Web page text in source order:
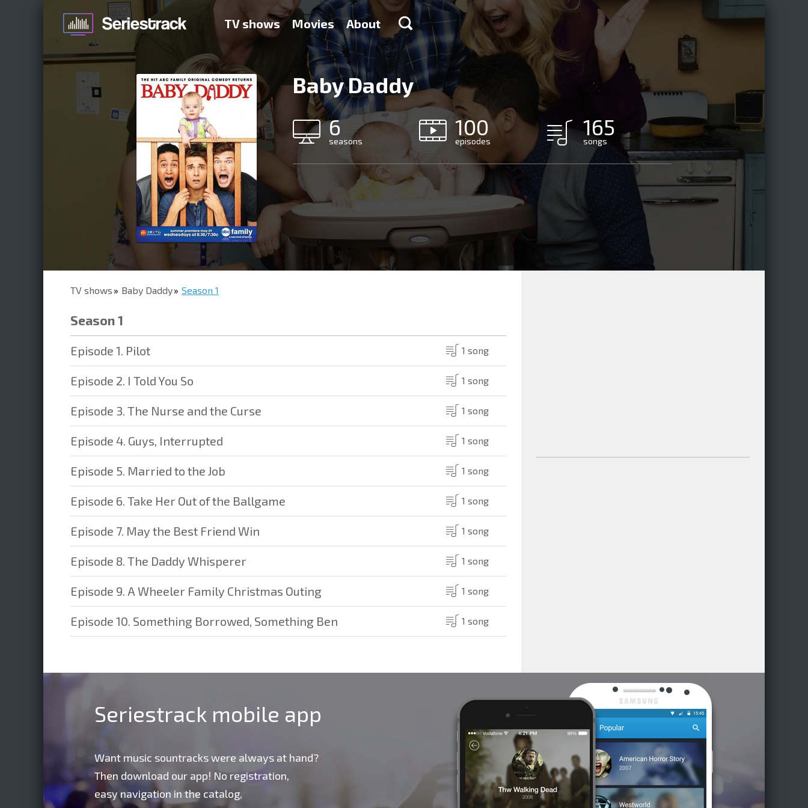
TV shows Movies About
Baby Daddy
6
seasons
100
episodes
165
songs
TV shows Baby Daddy Season 1
Season 1
Episode 1. Pilot 1 song
Episode 2. I Told You So 1 song
Episode 3. The Nurse and the Curse 1 song
Episode 4. Guys, Interrupted 1 song
Episode 5. Married to the Job 1 song
Episode 6. Take Her Out of the Ballgame 1 song
Episode 7. May the Best Friend Win 1 song
Episode 8. The Daddy Whisperer 1 song
Episode 9. A Wheeler Family Christmas Outing 1 song
Episode 10. Something Borrowed, Something Ben 1 song
Seriestrack mobile app
Want music sountracks were always at hand?
Then download our app! No registration,
easy navigation in the catalog,